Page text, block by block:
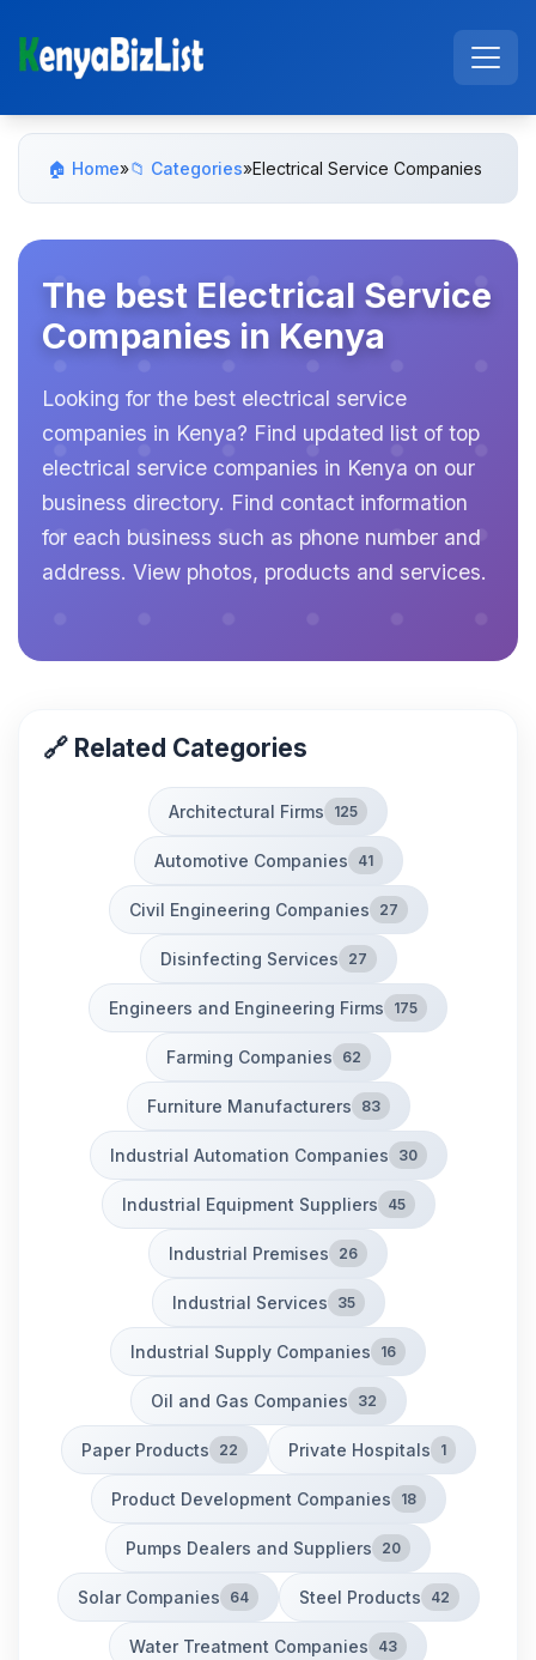
🏠 Home»📁 Categories»Electrical Service Companies
The best Electrical Service
Companies in Kenya
Looking for the best electrical service
companies in Kenya? Find updated list of top
electrical service companies in Kenya on our
business directory. Find contact information
for each business such as phone number and
address. View photos, products and services.
🔗 Related Categories
Architectural Firms 125
Automotive Companies 41
Civil Engineering Companies 27
Disinfecting Services 27
Engineers and Engineering Firms 175
Farming Companies 62
Furniture Manufacturers 83
Industrial Automation Companies 30
Industrial Equipment Suppliers 45
Industrial Premises 26
Industrial Services 35
Industrial Supply Companies 16
Oil and Gas Companies 32
Paper Products 22 Private Hospitals 1
Product Development Companies 18
Pumps Dealers and Suppliers 20
Solar Companies 64 Steel Products 42
Water Treatment Companies 43